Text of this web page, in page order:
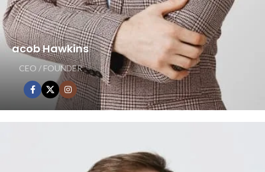
acob Hawkins
CEO / FOUNDER